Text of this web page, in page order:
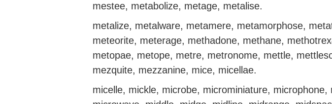
mestee, metabolize, metage, metalise.
metalize, metalware, metamere, metamorphose,
meteorite, meterage, methadone, methane,
metopae, metope, metre, metronome, mettle,
mezquite, mezzanine, mice, micellae.
micelle, mickle, microbe, microminiature, microphone,